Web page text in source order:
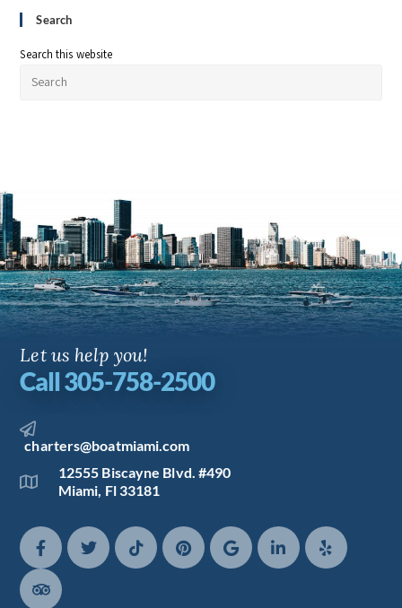
Search
Search this website
Let us help you!
Call 305-758-2500
charters@boatmiami.com
12555 Biscayne Blvd. #490
Miami, Fl 33181